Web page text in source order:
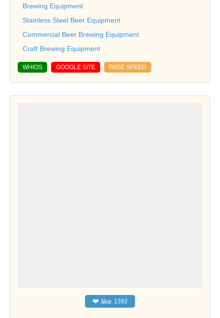
Brewing Equipment
Stainless Steel Beer Equipment
Commercial Beer Brewing Equipment
Craft Brewing Equipment
WHIOS GOOGLE SITE PAGE SPEED
❤ like 1392